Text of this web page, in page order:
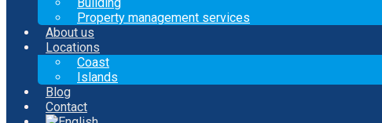
Property management services
About us
Locations
Coast
Islands
Blog
Contact